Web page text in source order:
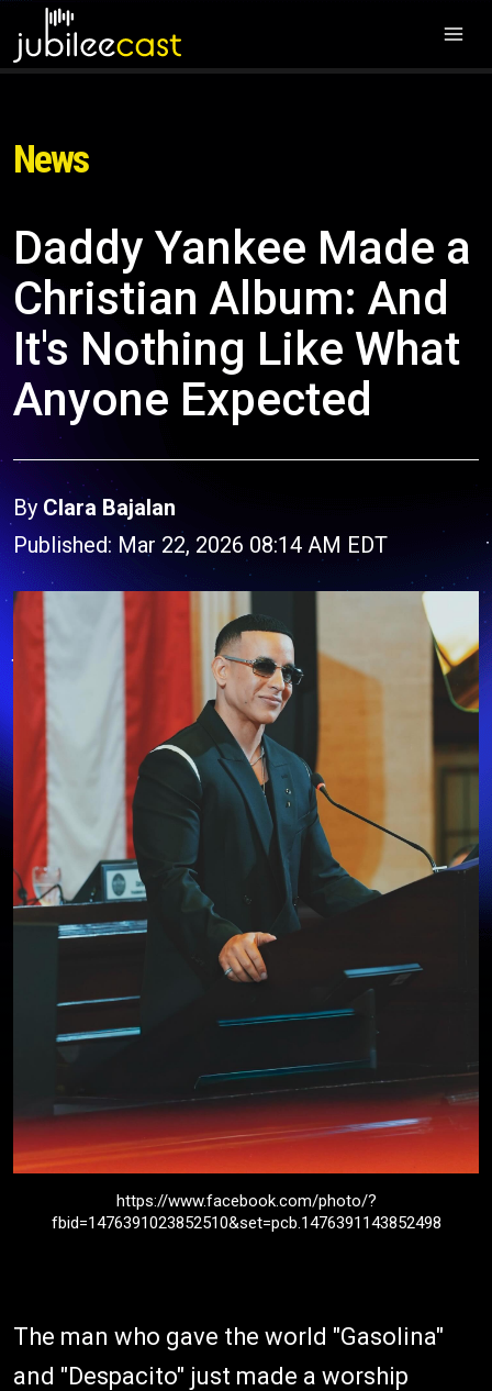
News
Daddy Yankee Made a
Christian Album: And
It's Nothing Like What
Anyone Expected
By Clara Bajalan
Published: Mar 22, 2026 08:14 AM EDT
https://www.facebook.com/photo/?
fbid=1476391023852510&set=pcb.1476391143852498
The man who gave the world "Gasolina"
and "Despacito" just made a worship